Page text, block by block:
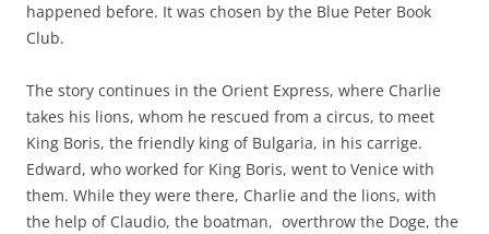
happened before. It was chosen by the Blue Peter Book
Club.
The story continues in the Orient Express, where Charlie
takes his lions, whom he rescued from a circus, to meet
King Boris, the friendly king of Bulgaria, in his carrige.
Edward, who worked for King Boris, went to Venice with
them. While they were there, Charlie and the lions, with
the help of Claudio, the boatman, overthrow the Doge, the